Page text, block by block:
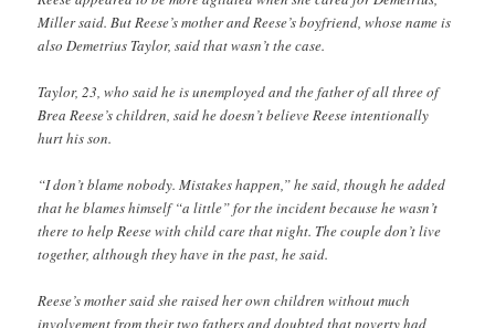
Miller said. But Reese’s mother and Reese’s boyfriend, whose name is
also Demetrius Taylor, said that wasn’t the case.
Taylor, 23, who said he is unemployed and the father of all three of
Brea Reese’s children, said he doesn’t believe Reese intentionally
hurt his son.
“I don’t blame nobody. Mistakes happen,” he said, though he added
that he blames himself “a little” for the incident because he wasn’t
there to help Reese with child care that night. The couple don’t live
together, although they have in the past, he said.
Reese’s mother said she raised her own children without much
involvement from their two fathers and doubted that poverty had